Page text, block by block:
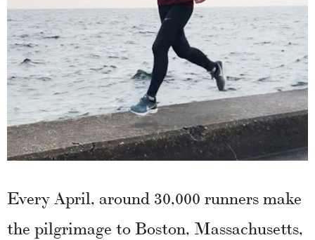
Every April, around 30,000 runners make
the pilgrimage to Boston, Massachusetts,